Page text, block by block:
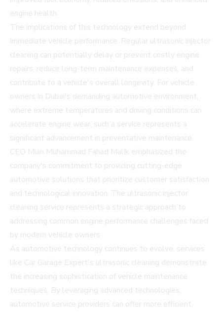
engine health.
The implications of this technology extend beyond
immediate vehicle performance. Regular ultrasonic injector
cleaning can potentially delay or prevent costly engine
repairs, reduce long-term maintenance expenses, and
contribute to a vehicle's overall longevity. For vehicle
owners in Dubai's demanding automotive environment,
where extreme temperatures and driving conditions can
accelerate engine wear, such a service represents a
significant advancement in preventative maintenance.
CEO Mian Muhammad Fahad Malik emphasized the
company's commitment to providing cutting-edge
automotive solutions that prioritize customer satisfaction
and technological innovation. The ultrasonic injector
cleaning service represents a strategic approach to
addressing common engine performance challenges faced
by modern vehicle owners.
As automotive technology continues to evolve, services
like Car Garage Expert's ultrasonic cleaning demonstrate
the increasing sophistication of vehicle maintenance
techniques. By leveraging advanced technologies,
automotive service providers can offer more efficient,